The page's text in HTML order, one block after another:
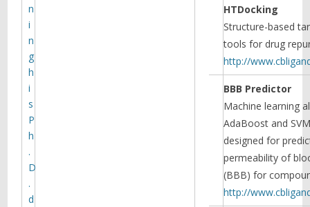
HTDocking
Structure-based
tools for drug
http://
BBB Predictor
Machine learning
AdaBoost and
designed for
permeability of
(BBB) for
http://
n
i
n
g
h
i
s
P
h
.
D
.
d
Monoamine transporters:
structure, intrinsic dynamics